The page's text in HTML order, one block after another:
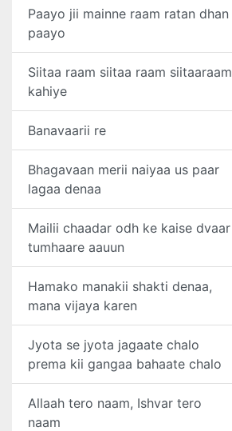
Paayo jii mainne raam ratan dhan
paayo
Siitaa raam siitaa raam siitaaraam
kahiye
Banavaarii re
Bhagavaan merii naiyaa us paar
lagaa denaa
Mailii chaadar odh ke kaise dvaar
tumhaare aauun
Hamako manakii shakti denaa,
mana vijaya karen
Jyota se jyota jagaate chalo
prema kii gangaa bahaate chalo
Allaah tero naam, Ishvar tero
naam